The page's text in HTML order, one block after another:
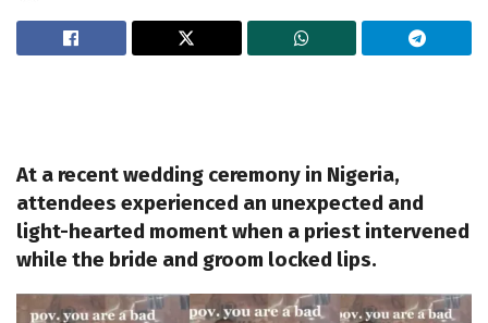
At a recent wedding ceremony in Nigeria,
attendees experienced an unexpected and
light-hearted moment when a priest intervened
while the bride and groom locked lips.